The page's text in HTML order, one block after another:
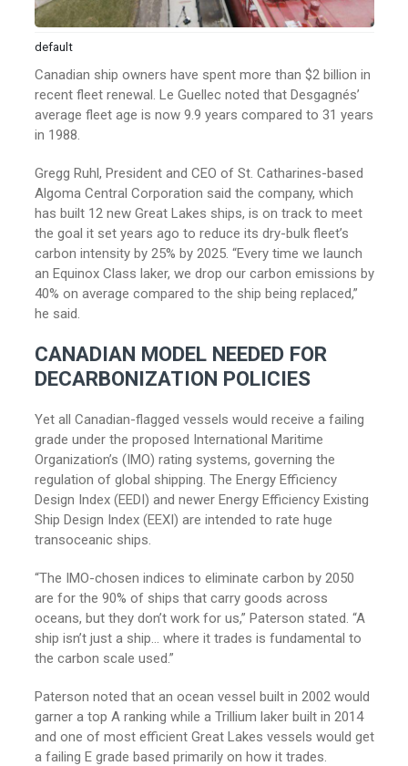
default
Canadian ship owners have spent more than $2 billion in
recent fleet renewal. Le Guellec noted that Desgagnés’
average fleet age is now 9.9 years compared to 31 years
in 1988.
Gregg Ruhl, President and CEO of St. Catharines-based
Algoma Central Corporation said the company, which
has built 12 new Great Lakes ships, is on track to meet
the goal it set years ago to reduce its dry-bulk fleet’s
carbon intensity by 25% by 2025. “Every time we launch
an Equinox Class laker, we drop our carbon emissions by
40% on average compared to the ship being replaced,”
he said.
CANADIAN MODEL NEEDED FOR
DECARBONIZATION POLICIES
Yet all Canadian-flagged vessels would receive a failing
grade under the proposed International Maritime
Organization’s (IMO) rating systems, governing the
regulation of global shipping. The Energy Efficiency
Design Index (EEDI) and newer Energy Efficiency Existing
Ship Design Index (EEXI) are intended to rate huge
transoceanic ships.
“The IMO-chosen indices to eliminate carbon by 2050
are for the 90% of ships that carry goods across
oceans, but they don’t work for us,” Paterson stated. “A
ship isn’t just a ship… where it trades is fundamental to
the carbon scale used.”
Paterson noted that an ocean vessel built in 2002 would
garner a top A ranking while a Trillium laker built in 2014
and one of most efficient Great Lakes vessels would get
a failing E grade based primarily on how it trades.